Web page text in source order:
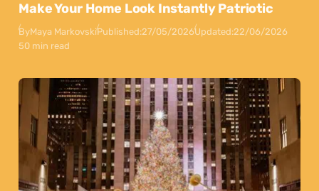
Make Your Home Look Instantly Patriotic
ByMaya MarkovskiPublished:27/05/2026Updated:22/06/2026
50 min read